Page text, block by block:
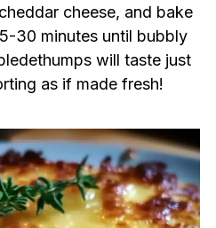
cheese, and bake
30 minutes until bubbly
will taste just
as if made fresh!